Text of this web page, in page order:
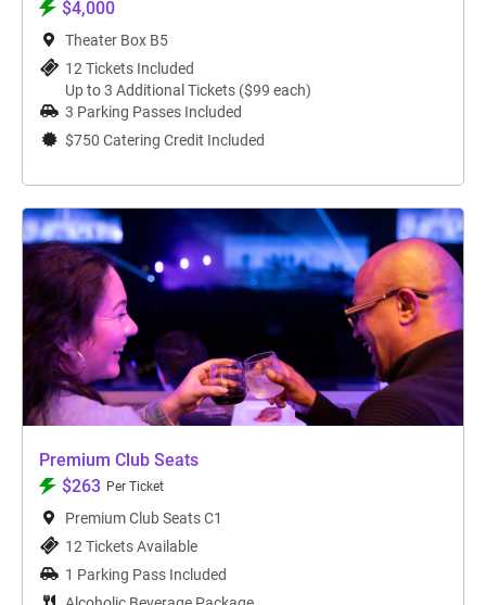
$4,000
Theater Box B5
12 Tickets Included
Up to 3 Additional Tickets ($99 each)
3 Parking Passes Included
$750 Catering Credit Included
Premium Club Seats
$263 Per Ticket
Premium Club Seats C1
12 Tickets Available
1 Parking Pass Included